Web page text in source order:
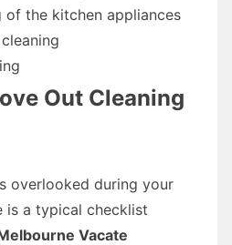
of the kitchen appliances
Out Cleaning
overlooked during your
is a typical checklist
Vacate